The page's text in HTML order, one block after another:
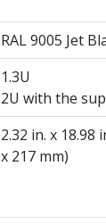
RAL 9005 Jet
1.3U
2U with the
2.32 in. x 18.98
x 217 mm)